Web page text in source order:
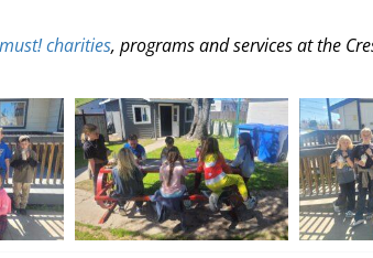
must! charities, programs and services at the